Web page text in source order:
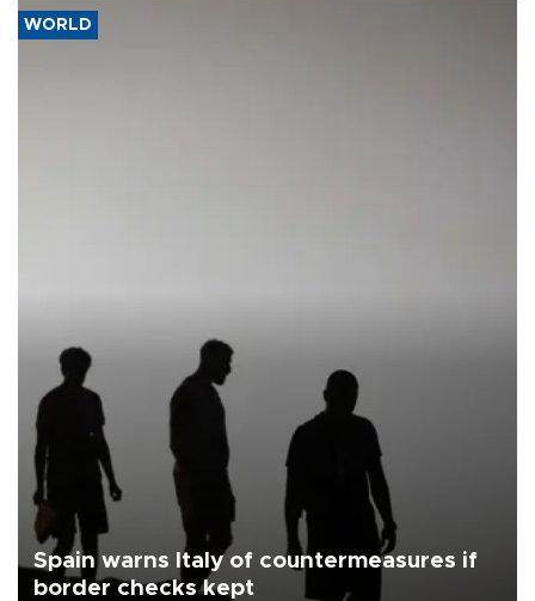
WORLD
Spain warns Italy of countermeasures if
border checks kept